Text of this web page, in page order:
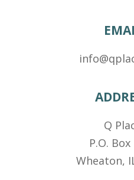
Q
P.O. Box
Wheaton,